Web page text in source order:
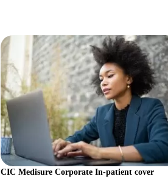
CIC Medisure Corporate In-patient cover